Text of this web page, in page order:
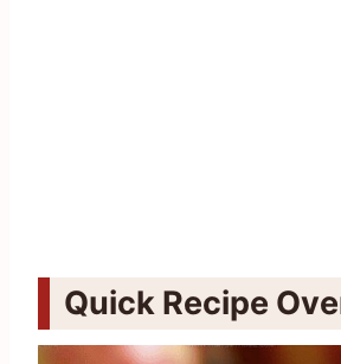
Quick Recipe